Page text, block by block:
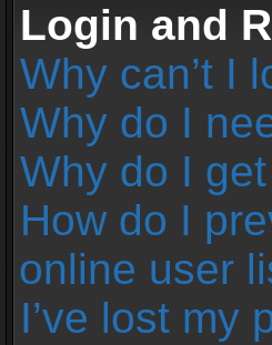
Login and
Why can’t I
Why do I
Why do I
How do I
online user
I’ve lost my